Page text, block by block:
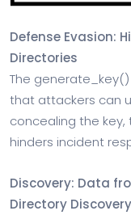
Defense Evasion:
Directories
The
that attackers can
concealing the
hinders incident
Discovery: Data
Directory Discovery